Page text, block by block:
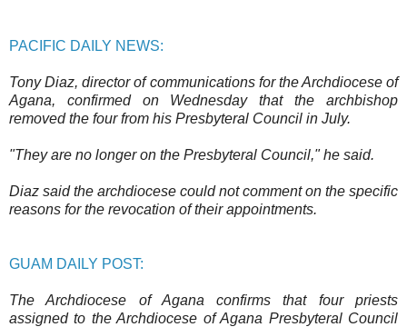
PACIFIC DAILY NEWS:
Tony Diaz, director of communications for the Archdiocese of
Agana, confirmed on Wednesday that the archbishop
removed the four from his Presbyteral Council in July.
"They are no longer on the Presbyteral Council," he said.
Diaz said the archdiocese could not comment on the specific
reasons for the revocation of their appointments.
GUAM DAILY POST:
The Archdiocese of Agana confirms that four priests
assigned to the Archdiocese of Agana Presbyteral Council